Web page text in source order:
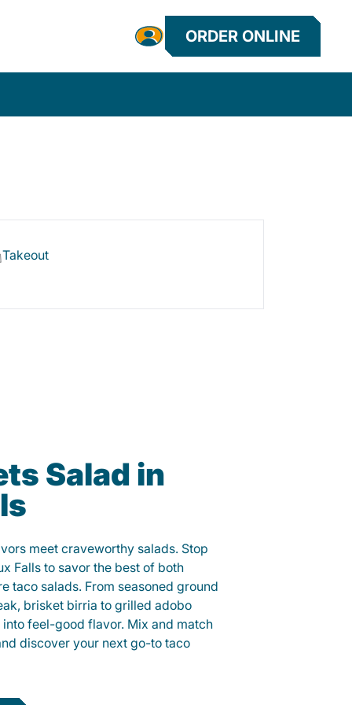
ORDER ONLINE
Takeout
Salad in
meet craveworthy salads. Stop
Falls to savor the best of both
taco salads. From seasoned ground
brisket birria to grilled adobo
feel-good flavor. Mix and match
discover your next go-to taco